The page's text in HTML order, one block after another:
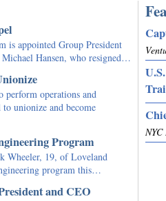
is appointed Group President
Hansen, who resigned…
perform operations and
to unionize and become
Program
Wheeler, 19, of Loveland
program this…
and CEO